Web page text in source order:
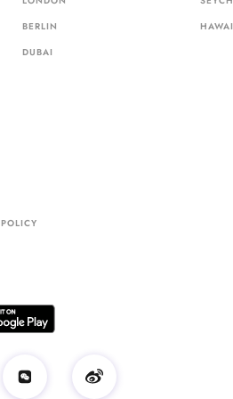
BERLIN
DUBAI